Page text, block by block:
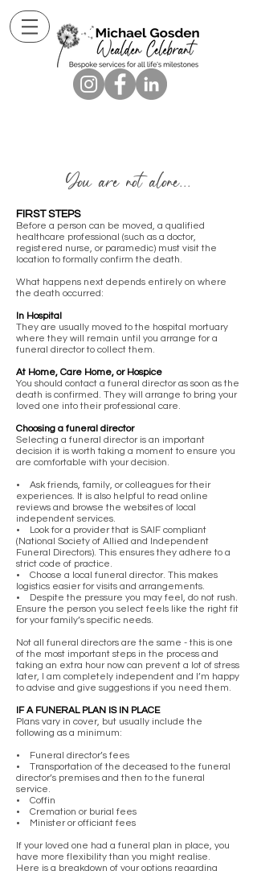
You are not alone...
FIRST STEPS
Before a person can be moved, a qualified
healthcare professional (such as a doctor,
registered nurse, or paramedic) must visit the
location to formally confirm the death.
What happens next depends entirely on where
the death occurred:
In Hospital
They are usually moved to the hospital mortuary
where they will remain until you arrange for a
funeral director to collect them.
At Home, Care Home, or Hospice
You should contact a funeral director as soon as the
death is confirmed. They will arrange to bring your
loved one into their professional care.
Choosing a funeral director
Selecting a funeral director is an important
decision it is worth taking a moment to ensure you
are comfortable with your decision.
• Ask friends, family, or colleagues for their
experiences. It is also helpful to read online
reviews and browse the websites of local
independent services.
• Look for a provider that is SAIF compliant
(National Society of Allied and Independent
Funeral Directors). This ensures they adhere to a
strict code of practice.
• Choose a local funeral director. This makes
logistics easier for visits and arrangements.
• Despite the pressure you may feel, do not rush.
Ensure the person you select feels like the right fit
for your family’s specific needs.
Not all funeral directors are the same - this is one
of the most important steps in the process and
taking an extra hour now can prevent a lot of stress
later, I am completely independent and I’m happy
to advise and give suggestions if you need them.
IF A FUNERAL PLAN IS IN PLACE
Plans vary in cover, but usually include the
following as a minimum:
• Funeral director’s fees
• Transportation of the deceased to the funeral
director’s premises and then to the funeral
service.
• Coffin
• Cremation or burial fees
• Minister or officiant fees
If your loved one had a funeral plan in place, you
have more flexibility than you might realise.
Here is a breakdown of your options regarding